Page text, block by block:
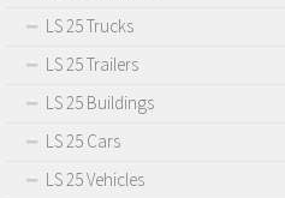
LS 25 Trucks
LS 25 Trailers
LS 25 Buildings
LS 25 Cars
LS 25 Vehicles